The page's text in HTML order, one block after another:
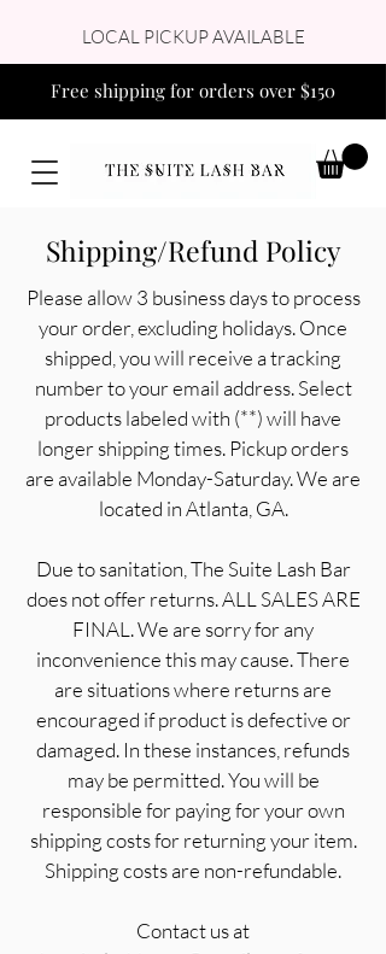
LOCAL PICKUP AVAILABLE
Free shipping for orders over $150
Shipping/Refund Policy
Please allow 3 business days to process
your order, excluding holidays. Once
shipped, you will receive a tracking
number to your email address. Select
products labeled with (**) will have
longer shipping times. Pickup orders
are available Monday-Saturday. We are
located in Atlanta, GA.
Due to sanitation, The Suite Lash Bar
does not offer returns. ALL SALES ARE
FINAL. We are sorry for any
inconvenience this may cause. There
are situations where returns are
encouraged if product is defective or
damaged. In these instances, refunds
may be permitted. You will be
responsible for paying for your own
shipping costs for returning your item.
Shipping costs are non-refundable.
Contact us at